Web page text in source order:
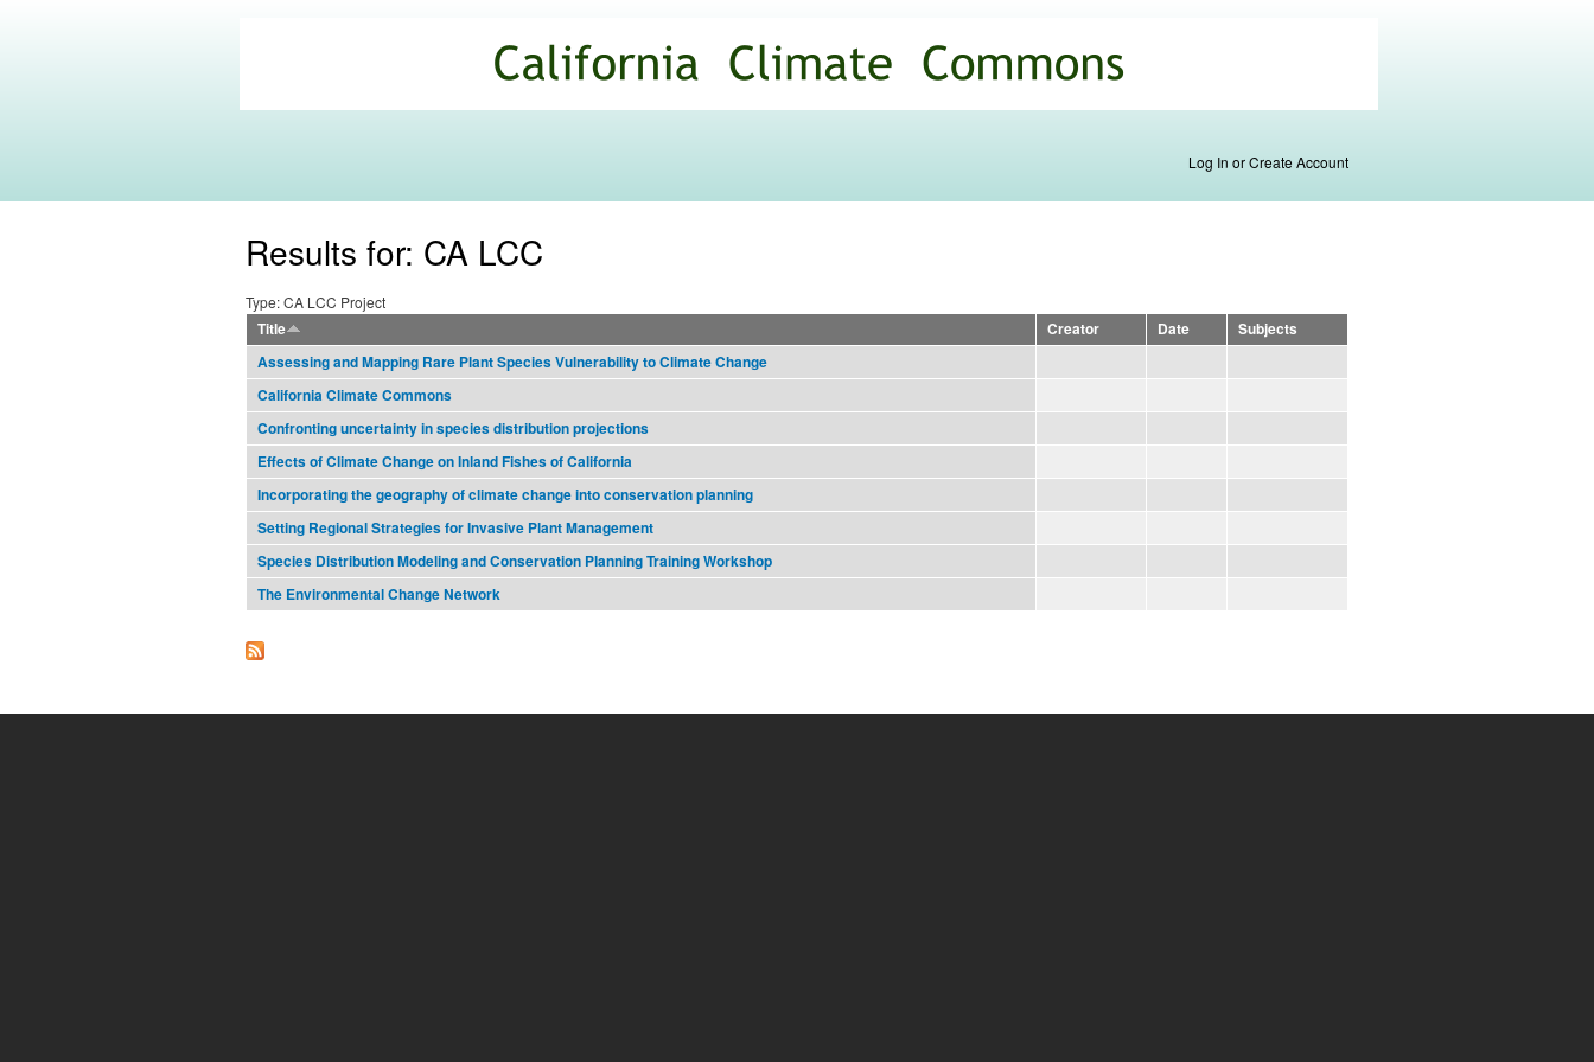
main
content
Commons
Log In or Create Account
Results for: CA LCC
Type: CA LCC Project
Title
Creator Date
Subjects
Assessing and Mapping Rare Plant Species Vulnerability to Climate Change
California Climate Commons
Confronting uncertainty in species distribution projections
Effects of Climate Change on Inland Fishes of California
Incorporating the geography of climate change into conservation planning
Setting Regional Strategies for Invasive Plant Management
Species Distribution Modeling and Conservation Planning Training Workshop
The Environmental Change Network